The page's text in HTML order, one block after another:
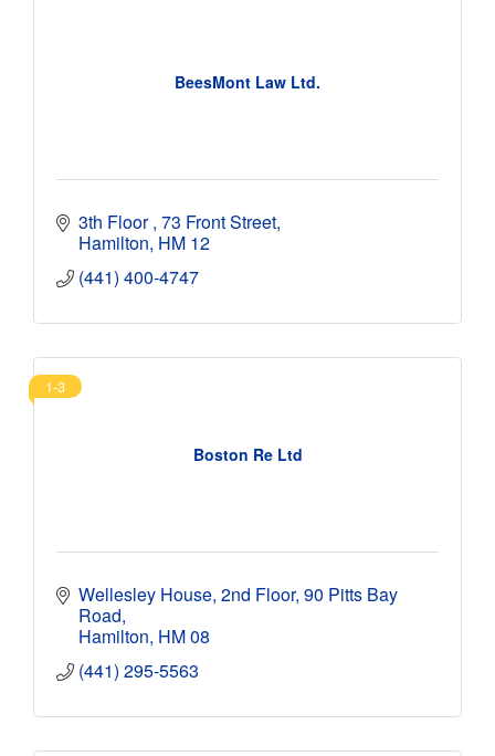
BeesMont Law Ltd.
3th Floor 73 Front Street
Hamilton HM 12
(441) 400-4747
Boston Re Ltd
1-3
Wellesley House, 2nd Floor 90 Pitts Bay
Road
Hamilton HM 08
(441) 295-5563